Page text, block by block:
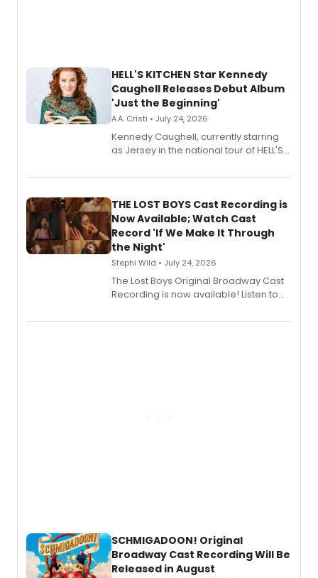
HELL'S KITCHEN Star Kennedy
Caughell Releases Debut Album
'Just the Beginning'
A.A. Cristi • July 24, 2026
Kennedy Caughell, currently starring
as Jersey in the national tour of HELL'S
album 'Just the Beginning' via Center
premiere recordings and guest
vocalists including Jason Gotay and
Shoba Narayan.
THE LOST BOYS Cast Recording is
Now Available; Watch Cast
Record 'If We Make It Through
the Night'
Stephi Wild • July 24, 2026
The Lost Boys Original Broadway Cast
Recording is now available! Listen to
special live studio performance video
SCHMIGADOON! Original
Broadway Cast Recording Will Be
Released in August